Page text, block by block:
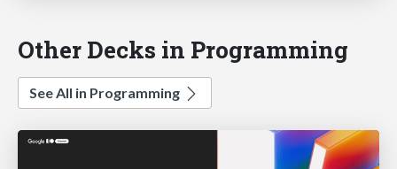
Other Decks in Programming
See All in Programming